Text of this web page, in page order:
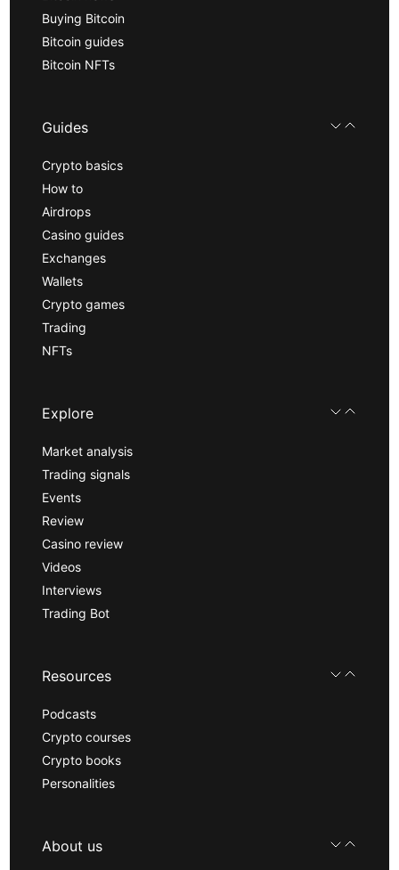
Buying Bitcoin
Bitcoin guides
Bitcoin NFTs
Guides
Crypto basics
How to
Airdrops
Casino guides
Exchanges
Wallets
Crypto games
Trading
NFTs
Explore
Market analysis
Trading signals
Events
Review
Casino review
Videos
Interviews
Trading Bot
Resources
Podcasts
Crypto courses
Crypto books
Personalities
About us